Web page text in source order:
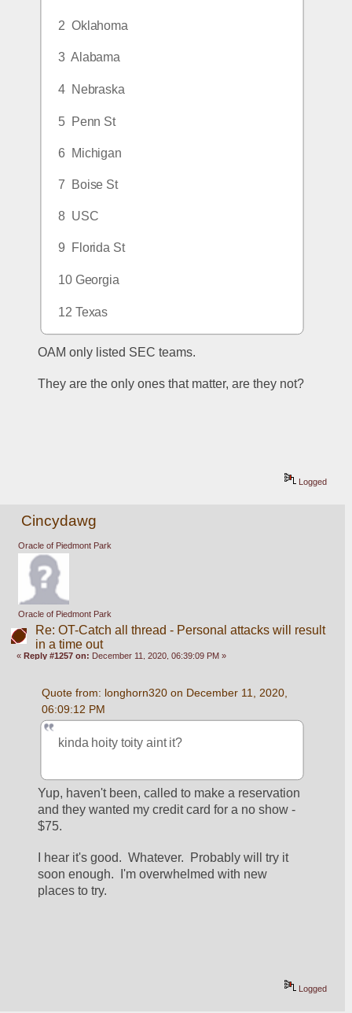
2  Oklahoma
3  Alabama
4  Nebraska
5  Penn St
6  Michigan
7  Boise St
8  USC
9  Florida St
10 Georgia
12 Texas
OAM only listed SEC teams.
They are the only ones that matter, are they not?
Logged
Cincydawg
Oracle of Piedmont Park
Oracle of Piedmont Park
Re: OT-Catch all thread - Personal attacks will result
in a time out
«Reply #1257 on: December 11, 2020, 06:39:09 PM »
Quote from: longhorn320 on December 11, 2020,
06:09:12 PM
kinda hoity toity aint it?
Yup, haven't been, called to make a reservation
and they wanted my credit card for a no show -
$75.
I hear it's good.  Whatever.  Probably will try it
soon enough.  I'm overwhelmed with new
places to try.
Logged